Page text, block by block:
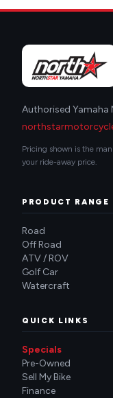
Authorised Yamaha
Pricing shown is the
your ride-away price.
PRODUCT RANGE
Road
Off Road
ATV / ROV
Golf Car
Watercraft
QUICK LINKS
Specials
Pre-Owned
Sell My Bike
Finance